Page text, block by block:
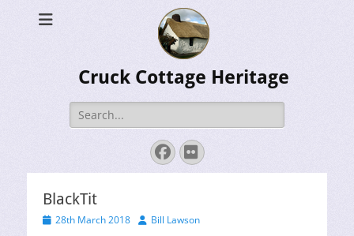
Cruck Cottage Heritage
Search
for:
Facebook
Flickr
BlackTit
Posted
28th March 2018 AuthorBill Lawson